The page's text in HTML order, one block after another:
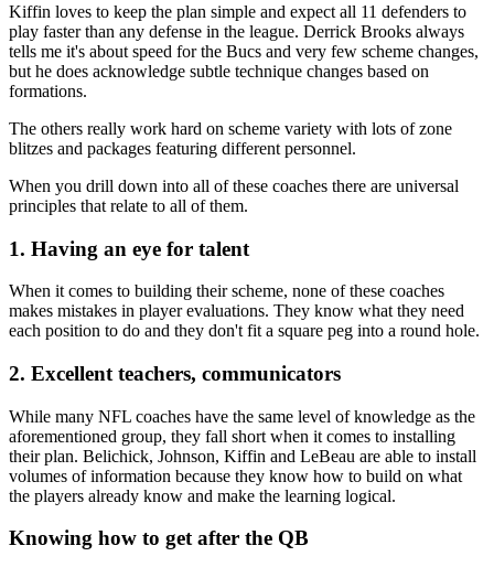
Kiffin loves to keep the plan simple and expect all 11 defenders to
play faster than any defense in the league. Derrick Brooks always
tells me it's about speed for the Bucs and very few scheme changes,
but he does acknowledge subtle technique changes based on
formations.
The others really work hard on scheme variety with lots of zone
blitzes and packages featuring different personnel.
When you drill down into all of these coaches there are universal
principles that relate to all of them.
1. Having an eye for talent
When it comes to building their scheme, none of these coaches
makes mistakes in player evaluations. They know what they need
each position to do and they don't fit a square peg into a round hole.
2. Excellent teachers, communicators
While many NFL coaches have the same level of knowledge as the
aforementioned group, they fall short when it comes to installing
their plan. Belichick, Johnson, Kiffin and LeBeau are able to install
volumes of information because they know how to build on what
the players already know and make the learning logical.
Knowing how to get after the QB